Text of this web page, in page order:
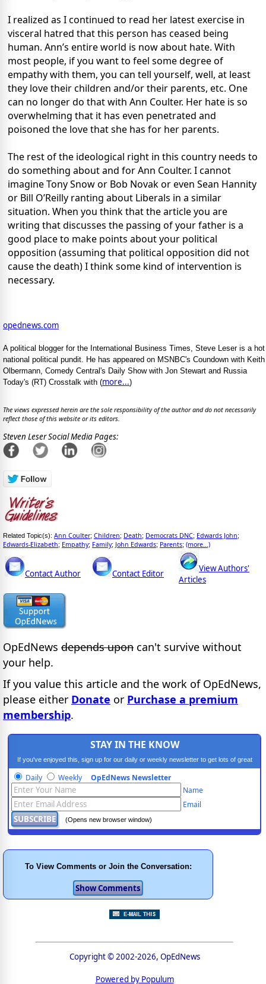
I realized as I continued to read her latest exercise in
visceral hatred that this person has ceased being
human. Ann’s entire world is now about hate. With
most people, if you want to feel some degree of
empathy with them, you can tell yourself, well, at least
they love their children and/or their parents, etc. One
can no longer do that with Ann Coulter. Her hate is so
overwhelming that it has even penetrated and
poisoned the love that she has for her parents.
The rest of the ideological right in this country needs to
do something about and for Ann Coulter. I cannot
imagine Tony Snow or Bob Novak or even Sean Hannity
or Bill O’Reilly ranting about Liberals in a similar
situation. When you think that the article you are
writing that discusses the passing of your father is a
good place to make points about your political
opposition (assuming that political opposition did not
cause the death) I think some kind of intervention is
necessary.
opednews.com
A political blogger for the International Business Times, Steve Leser is a hot
national political pundit. He has appeared on MSNBC's Coundown with Keith
Olbermann, Comedy Central's Daily Show with Jon Stewart and Russia
Today's (RT) Crosstalk with (more...)
The views expressed herein are the sole responsibility of the author and do not necessarily
reflect those of this website or its editors.
Steven Leser Social Media Pages:
Related Topic(s): Ann Coulter; Children; Death; Democrats DNC; Edwards John;
Edwards-Elizabeth; Empathy; Family; John Edwards; Parents; (more...)
Contact Author Contact Editor
View Authors'
Articles
OpEdNews depends upon can't survive without
your help.
If you value this article and the work of OpEdNews,
please either Donate or Purchase a premium
membership.
STAY IN THE KNOW
If you've enjoyed this, sign up for our daily or weekly newsletter to get lots of great
progressive content.
Daily Weekly OpEdNews Newsletter
Name
Email
(Opens new browser window)
To View Comments or Join the Conversation:
Copyright © 2002-2026, OpEdNews
Powered by Populum